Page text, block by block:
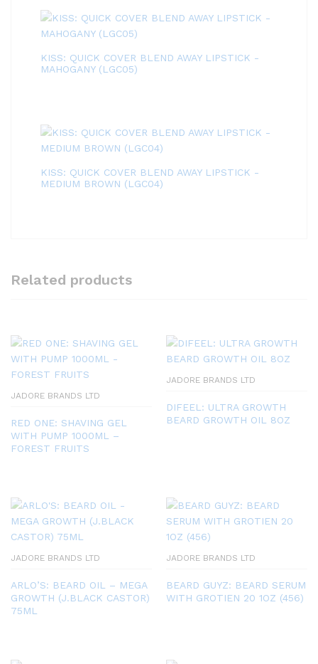
KISS: QUICK COVER BLEND AWAY LIPSTICK -
MAHOGANY (LGC05)
KISS: QUICK COVER BLEND AWAY LIPSTICK -
MEDIUM BROWN (LGC04)
Related products
JADORE BRANDS LTD
RED ONE: SHAVING GEL
WITH PUMP 1000ML –
FOREST FRUITS
JADORE BRANDS LTD
DIFEEL: ULTRA GROWTH
BEARD GROWTH OIL 8OZ
JADORE BRANDS LTD
ARLO’S: BEARD OIL – MEGA
GROWTH (J.BLACK CASTOR)
75ML
JADORE BRANDS LTD
BEARD GUYZ: BEARD SERUM
WITH GROTIEN 20 1OZ (456)